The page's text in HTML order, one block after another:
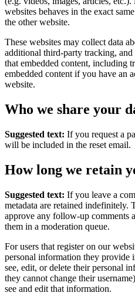
websites behaves in the exact
the other website.
These websites may collect data
additional third-party tracking,
that embedded content, including
embedded content if you have an
website.
Who we share your
Suggested text: If you request a
will be included in the reset email.
How long we retain
Suggested text: If you leave a
metadata are retained indefinitely.
approve any follow-up comments
them in a moderation queue.
For users that register on our
personal information they provide
see, edit, or delete their personal
they cannot change their
see and edit that information.